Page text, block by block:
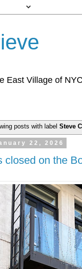
East Village of
posts with label Steve
22, 2026
closed on the